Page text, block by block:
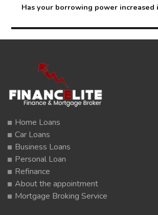
Next
Has your borrowing power increased
Home Loans
Car Loans
Business Loans
Personal Loan
Refinance
About the appointment
Mortgage Broking Service